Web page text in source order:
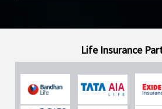
Life Insurance